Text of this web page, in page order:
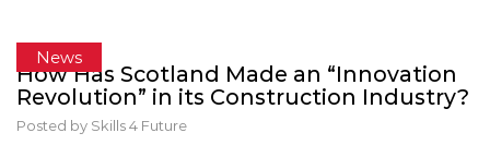
News
How Has Scotland Made an “Innovation
Revolution” in its Construction Industry?
Posted by Skills 4 Future